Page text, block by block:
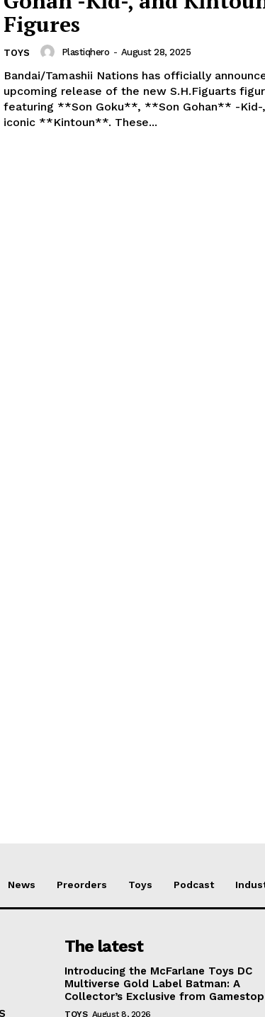
Figures
TOYS Plastiqhero - August 28, 2025
Bandai/Tamashii Nations has officially
upcoming release of the new S.H.Figuarts
featuring **Son Goku**, **Son Gohan** -Kid-
iconic **Kintoun**. These...
News Preorders Toys Podcast
The latest
Introducing the McFarlane Toys DC
Multiverse Gold Label Batman: A
Collector’s Exclusive from Gamestop
TOYS August 8, 2026